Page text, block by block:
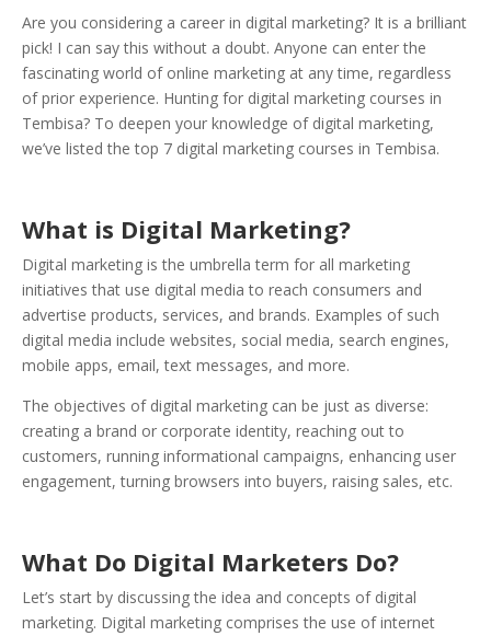
Are you considering a career in digital marketing? It is a brilliant
pick! I can say this without a doubt. Anyone can enter the
fascinating world of online marketing at any time, regardless
of prior experience. Hunting for digital marketing courses in
Tembisa? To deepen your knowledge of digital marketing,
we’ve listed the top 7 digital marketing courses in Tembisa.
What is Digital Marketing?
Digital marketing is the umbrella term for all marketing
initiatives that use digital media to reach consumers and
advertise products, services, and brands. Examples of such
digital media include websites, social media, search engines,
mobile apps, email, text messages, and more.
The objectives of digital marketing can be just as diverse:
creating a brand or corporate identity, reaching out to
customers, running informational campaigns, enhancing user
engagement, turning browsers into buyers, raising sales, etc.
What Do Digital Marketers Do?
Let’s start by discussing the idea and concepts of digital
marketing. Digital marketing comprises the use of internet